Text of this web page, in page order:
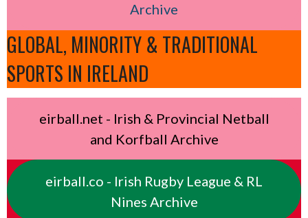
Archive
GLOBAL, MINORITY & TRADITIONAL
SPORTS IN IRELAND
eirball.net - Irish & Provincial Netball
and Korfball Archive
eirball.co - Irish Rugby League & RL
Nines Archive